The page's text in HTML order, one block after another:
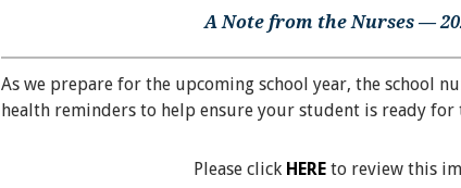
A Note from the Nurses —
As we prepare for the upcoming school year, the school
health reminders to help ensure your student is ready for
Please click HERE to review this